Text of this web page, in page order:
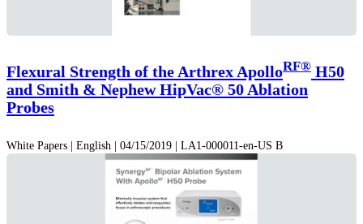
Flexural Strength of the Arthrex ApolloRF® H50
and Smith & Nephew HipVac® 50 Ablation
Probes
White Papers | English | 04/15/2019 | LA1-000011-en-US B